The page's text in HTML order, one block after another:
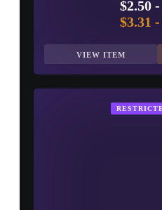
$2.50-
$3.31 -
VIEW ITEM